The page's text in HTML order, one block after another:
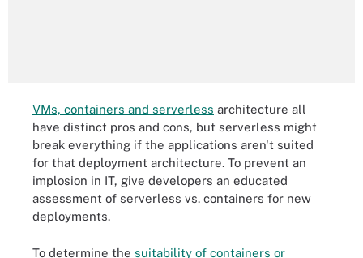
VMs, containers and serverless architecture all
have distinct pros and cons, but serverless might
break everything if the applications aren't suited
for that deployment architecture. To prevent an
implosion in IT, give developers an educated
assessment of serverless vs. containers for new
deployments.
To determine the suitability of containers or